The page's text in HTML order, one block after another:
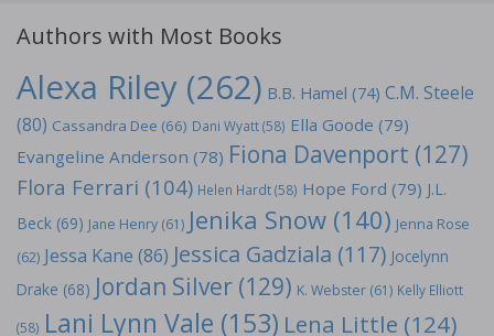
Authors with Most Books
Alexa Riley (262) B.B. Hamel (74) C.M. Steele
(80) Cassandra Dee (66) Dani Wyatt(58) Ella Goode (79)
Evangeline Anderson (78) Fiona Davenport (127)
Flora Ferrari (104) Helen Hardt(58) Hope Ford (79) J.L.
Beck (69) Jane Henry (61) Jenika Snow (140) Jenna Rose
(62) Jessa Kane (86) Jessica Gadziala (117) Jocelynn
Drake (68) Jordan Silver (129) K. Webster (61) Kelly Elliott
(58) Lani Lynn Vale (153) Lena Little (124)